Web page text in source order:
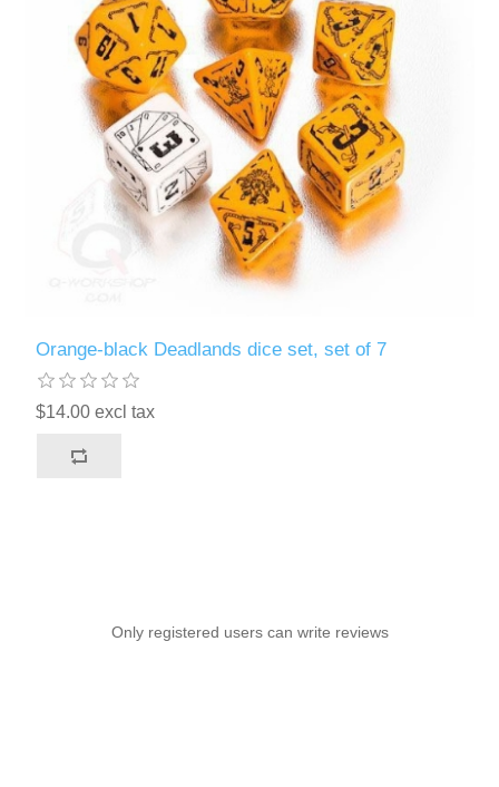
Orange-black Deadlands dice set, set of 7
$14.00 excl tax
Only registered users can write reviews